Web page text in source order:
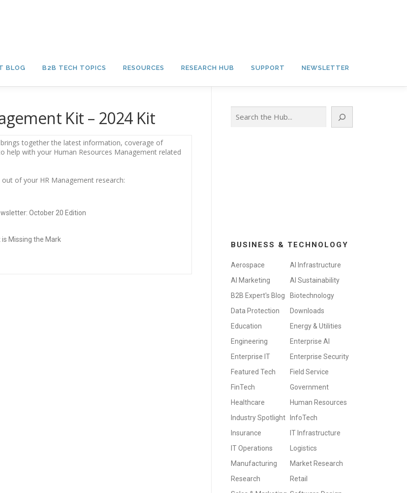
BLOG B2B TECH TOPICS RESOURCES RESEARCH HUB SUPPORT NEWSLETTER
Kit – 2024 Kit
together the latest information, coverage of
with your Human Resources Management related
of your HR Management research:
October 20 Edition
Missing the Mark
BUSINESS & TECHNOLOGY
Aerospace
AI Infrastructure
AI Marketing
AI Sustainability
B2B Expert's Blog
Biotechnology
Data Protection
Downloads
Education
Energy & Utilities
Engineering
Enterprise AI
Enterprise IT
Enterprise Security
Featured Tech
Field Service
FinTech
Government
Healthcare
Human Resources
Industry Spotlight
InfoTech
Insurance
IT Infrastructure
IT Operations
Logistics
Manufacturing
Market Research
Research
Retail